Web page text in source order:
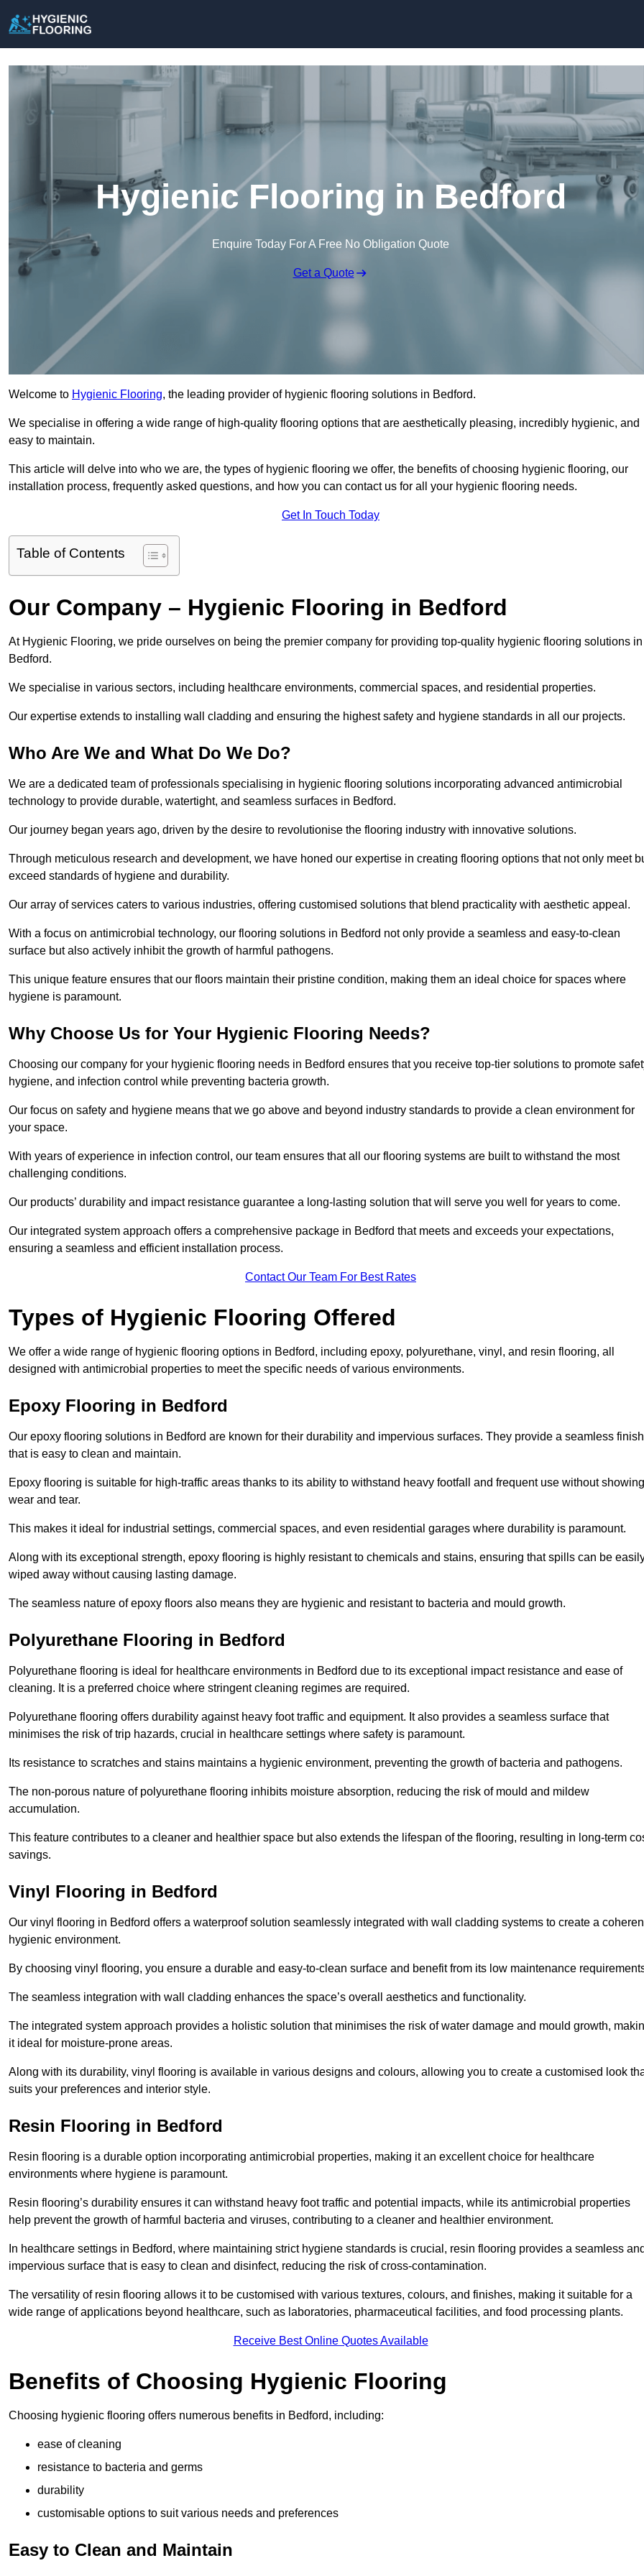
Hygienic Flooring in Bedford
Enquire Today For A Free No Obligation Quote
Get a Quote
Welcome to Hygienic Flooring, the leading provider of hygienic flooring solutions in Bedford.
We specialise in offering a wide range of high-quality flooring options that are aesthetically pleasing, incredibly hygienic, and
easy to maintain.
This article will delve into who we are, the types of hygienic flooring we offer, the benefits of choosing hygienic flooring, our
installation process, frequently asked questions, and how you can contact us for all your hygienic flooring needs.
Get In Touch Today
Table of Contents
Our Company – Hygienic Flooring in Bedford
At Hygienic Flooring, we pride ourselves on being the premier company for providing top-quality hygienic flooring solutions in
Bedford.
We specialise in various sectors, including healthcare environments, commercial spaces, and residential properties.
Our expertise extends to installing wall cladding and ensuring the highest safety and hygiene standards in all our projects.
Who Are We and What Do We Do?
We are a dedicated team of professionals specialising in hygienic flooring solutions incorporating advanced antimicrobial
technology to provide durable, watertight, and seamless surfaces in Bedford.
Our journey began years ago, driven by the desire to revolutionise the flooring industry with innovative solutions.
Through meticulous research and development, we have honed our expertise in creating flooring options that not only meet
exceed standards of hygiene and durability.
Our array of services caters to various industries, offering customised solutions that blend practicality with aesthetic appeal.
With a focus on antimicrobial technology, our flooring solutions in Bedford not only provide a seamless and easy-to-clean
surface but also actively inhibit the growth of harmful pathogens.
This unique feature ensures that our floors maintain their pristine condition, making them an ideal choice for spaces where
hygiene is paramount.
Why Choose Us for Your Hygienic Flooring Needs?
Choosing our company for your hygienic flooring needs in Bedford ensures that you receive top-tier solutions to promote
hygiene, and infection control while preventing bacteria growth.
Our focus on safety and hygiene means that we go above and beyond industry standards to provide a clean environment for
your space.
With years of experience in infection control, our team ensures that all our flooring systems are built to withstand the most
challenging conditions.
Our products’ durability and impact resistance guarantee a long-lasting solution that will serve you well for years to come.
Our integrated system approach offers a comprehensive package in Bedford that meets and exceeds your expectations,
ensuring a seamless and efficient installation process.
Contact Our Team For Best Rates
Types of Hygienic Flooring Offered
We offer a wide range of hygienic flooring options in Bedford, including epoxy, polyurethane, vinyl, and resin flooring, all
designed with antimicrobial properties to meet the specific needs of various environments.
Epoxy Flooring in Bedford
Our epoxy flooring solutions in Bedford are known for their durability and impervious surfaces. They provide a seamless finish
that is easy to clean and maintain.
Epoxy flooring is suitable for high-traffic areas thanks to its ability to withstand heavy footfall and frequent use without showing
wear and tear.
This makes it ideal for industrial settings, commercial spaces, and even residential garages where durability is paramount.
Along with its exceptional strength, epoxy flooring is highly resistant to chemicals and stains, ensuring that spills can be
wiped away without causing lasting damage.
The seamless nature of epoxy floors also means they are hygienic and resistant to bacteria and mould growth.
Polyurethane Flooring in Bedford
Polyurethane flooring is ideal for healthcare environments in Bedford due to its exceptional impact resistance and ease of
cleaning. It is a preferred choice where stringent cleaning regimes are required.
Polyurethane flooring offers durability against heavy foot traffic and equipment. It also provides a seamless surface that
minimises the risk of trip hazards, crucial in healthcare settings where safety is paramount.
Its resistance to scratches and stains maintains a hygienic environment, preventing the growth of bacteria and pathogens.
The non-porous nature of polyurethane flooring inhibits moisture absorption, reducing the risk of mould and mildew
accumulation.
This feature contributes to a cleaner and healthier space but also extends the lifespan of the flooring, resulting in long-term
savings.
Vinyl Flooring in Bedford
Our vinyl flooring in Bedford offers a waterproof solution seamlessly integrated with wall cladding systems to create a
hygienic environment.
By choosing vinyl flooring, you ensure a durable and easy-to-clean surface and benefit from its low maintenance
The seamless integration with wall cladding enhances the space’s overall aesthetics and functionality.
The integrated system approach provides a holistic solution that minimises the risk of water damage and mould growth,
it ideal for moisture-prone areas.
Along with its durability, vinyl flooring is available in various designs and colours, allowing you to create a customised look
suits your preferences and interior style.
Resin Flooring in Bedford
Resin flooring is a durable option incorporating antimicrobial properties, making it an excellent choice for healthcare
environments where hygiene is paramount.
Resin flooring’s durability ensures it can withstand heavy foot traffic and potential impacts, while its antimicrobial properties
help prevent the growth of harmful bacteria and viruses, contributing to a cleaner and healthier environment.
In healthcare settings in Bedford, where maintaining strict hygiene standards is crucial, resin flooring provides a seamless
impervious surface that is easy to clean and disinfect, reducing the risk of cross-contamination.
The versatility of resin flooring allows it to be customised with various textures, colours, and finishes, making it suitable for a
wide range of applications beyond healthcare, such as laboratories, pharmaceutical facilities, and food processing plants.
Receive Best Online Quotes Available
Benefits of Choosing Hygienic Flooring
Choosing hygienic flooring offers numerous benefits in Bedford, including:
ease of cleaning
resistance to bacteria and germs
durability
customisable options to suit various needs and preferences
Easy to Clean and Maintain